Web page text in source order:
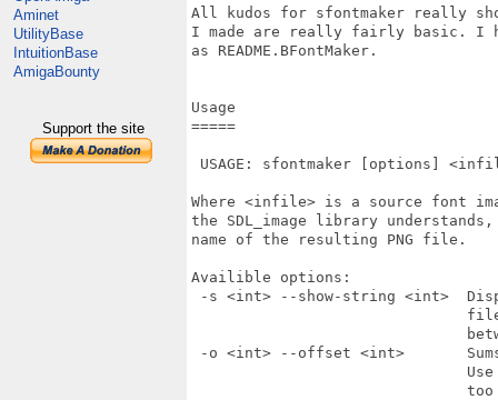
Aminet
UtilityBase
IntuitionBase
AmigaBounty
Support the site
All kudos for sfontmaker really
I made are really fairly basic. I
as README.BFontMaker.
Usage
=====
USAGE: sfontmaker [options]
Where <infile> is a source font
the SDL_image library
name of the resulting PNG file.
Availible options:
-s <int> --show-string <int>
-o <int> --offset <int>       Sums